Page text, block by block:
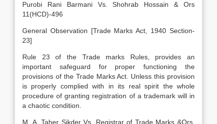
Purobi Rani Barmani Vs. Shohrab Hossain & Ors
11(HCD)-496
General Observation [Trade Marks Act, 1940 Section-
23]
Rule 23 of the Trade marks Rules, provides an
important safeguard for proper functioning the
provisions of the Trade Marks Act. Unless this provision
is properly complied with in its real spirit the whole
procedure of granting registration of a trademark will in
a chaotic condition.
M. A. Taher Sikder Vs. Registrar of Trade Marks &Ors.